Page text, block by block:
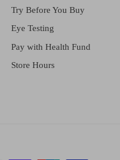
Try Before You Buy
Eye Testing
Pay with Health Fund
Store Hours